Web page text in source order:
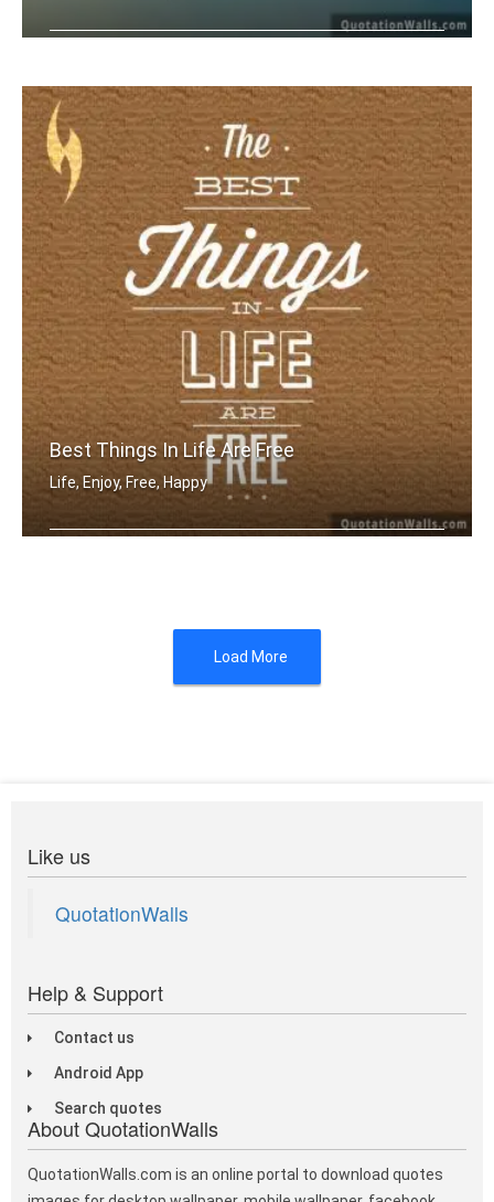
Best Things In Life Are Free
Life, Enjoy, Free, Happy
Load More
Like us
QuotationWalls
Help & Support
Contact us
Android App
Search quotes
About QuotationWalls
QuotationWalls.com is an online portal to download quotes